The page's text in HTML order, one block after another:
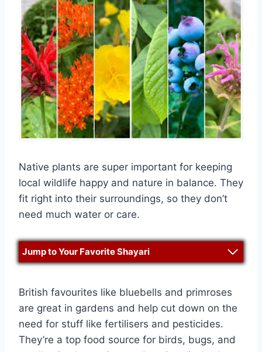
Native plants are super important for keeping
local wildlife happy and nature in balance. They
fit right into their surroundings, so they don’t
need much water or care.
Jump to Your Favorite Shayari
British favourites like bluebells and primroses
are great in gardens and help cut down on the
need for stuff like fertilisers and pesticides.
They’re a top food source for birds, bugs, and